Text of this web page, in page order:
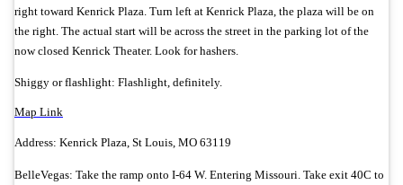
right toward Kenrick Plaza. Turn left at Kenrick Plaza, the plaza will be on
the right. The actual start will be across the street in the parking lot of the
now closed Kenrick Theater. Look for hashers.
Shiggy or flashlight: Flashlight, definitely.
Map Link
Address: Kenrick Plaza, St Louis, MO 63119
BelleVegas: Take the ramp onto I-64 W. Entering Missouri. Take exit 40C to